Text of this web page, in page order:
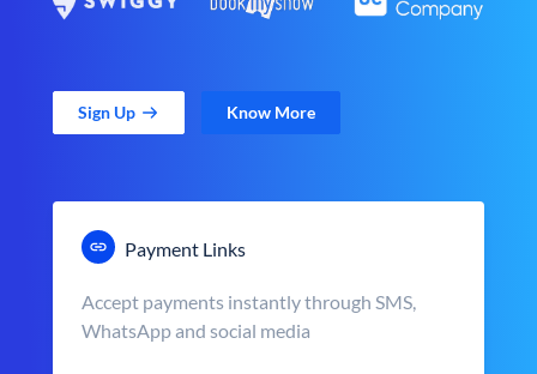
Sign Up Know More
Payment Links
Accept payments instantly through SMS,
WhatsApp and social media